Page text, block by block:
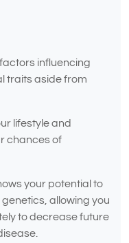
influencing
traits aside from
lifestyle and
chances of
your potential to
allowing you
to decrease future